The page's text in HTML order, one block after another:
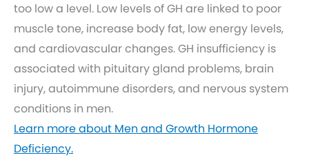
too low a level. Low levels of GH are linked to poor
muscle tone, increase body fat, low energy levels,
and cardiovascular changes. GH insufficiency is
associated with pituitary gland problems, brain
injury, autoimmune disorders, and nervous system
conditions in men.
Learn more about Men and Growth Hormone
Deficiency.